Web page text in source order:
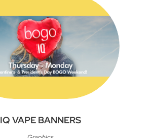
IQ VAPE BANNERS